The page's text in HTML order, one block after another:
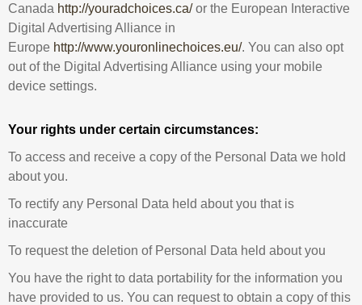
Canada http://youradchoices.ca/or the European Interactive
Digital Advertising Alliance in
Europe http://www.youronlinechoices.eu/. You can also opt
out of the Digital Advertising Alliance using your mobile
device settings.
Your rights under certain circumstances:
To access and receive a copy of the Personal Data we hold
about you.
To rectify any Personal Data held about you that is
inaccurate
To request the deletion of Personal Data held about you
You have the right to data portability for the information you
have provided to us. You can request to obtain a copy of this